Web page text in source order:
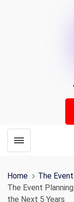
Toggle menubar
Home
The
The Event
the Next 5 Years